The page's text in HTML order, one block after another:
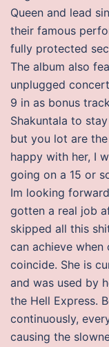
Queen and lead
their famous
fully protected
The album also
unplugged
9 in as bonus
Shakuntala to
but you lot are
happy with her, I
going on a 15 or
Im looking
gotten a real job
skipped all this
can achieve
coincide. She is
and was used by
the Hell Express.
continuously,
causing the